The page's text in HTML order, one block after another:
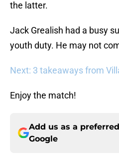
the latter.
Jack Grealish had a busy
youth duty. He may not
Next: 3 takeaways from
Enjoy the match!
Add us as a
Google